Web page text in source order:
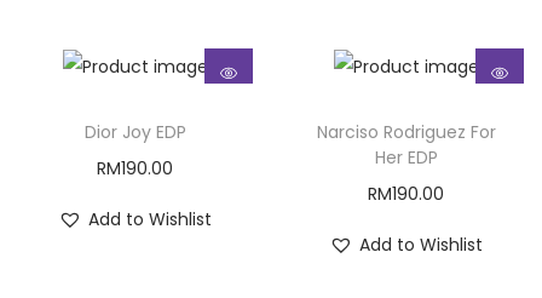
Dior Joy EDP
RM190.00
Add to Wishlist
Narciso Rodriguez For
Her EDP
RM190.00
Add to Wishlist